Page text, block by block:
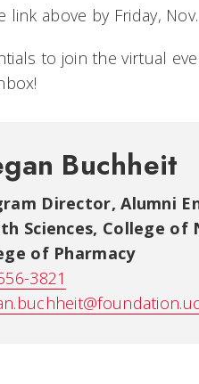
above by Friday,
to join the virtual
Buchheit
Director, Alumni
Sciences, College of
of Pharmacy
3821